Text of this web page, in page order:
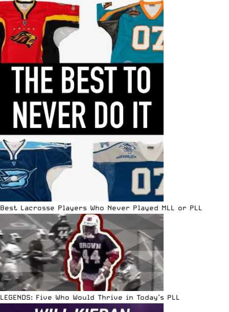
Best Lacrosse Players Who Never Played MLL or PLL
LEGENDS: Five Who Would Thrive in Today’s PLL